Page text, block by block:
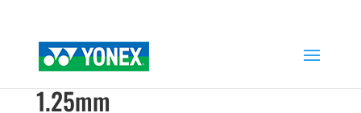
Home»POLYTOUR DRIVE SOFT 1.25mm
POLYTOUR DRIVE SOFT
1.25mm